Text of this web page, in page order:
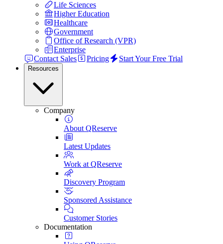
Life Sciences
Higher Education
Healthcare
Government
Office of Research (VPR)
Enterprise
Contact Sales
Pricing Start Your Free Trial
Resources
Company
About QReserve
Latest Updates
Work at QReserve
Discovery Program
Sponsored Assistance
Customer Stories
Documentation